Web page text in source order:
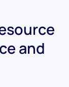
and